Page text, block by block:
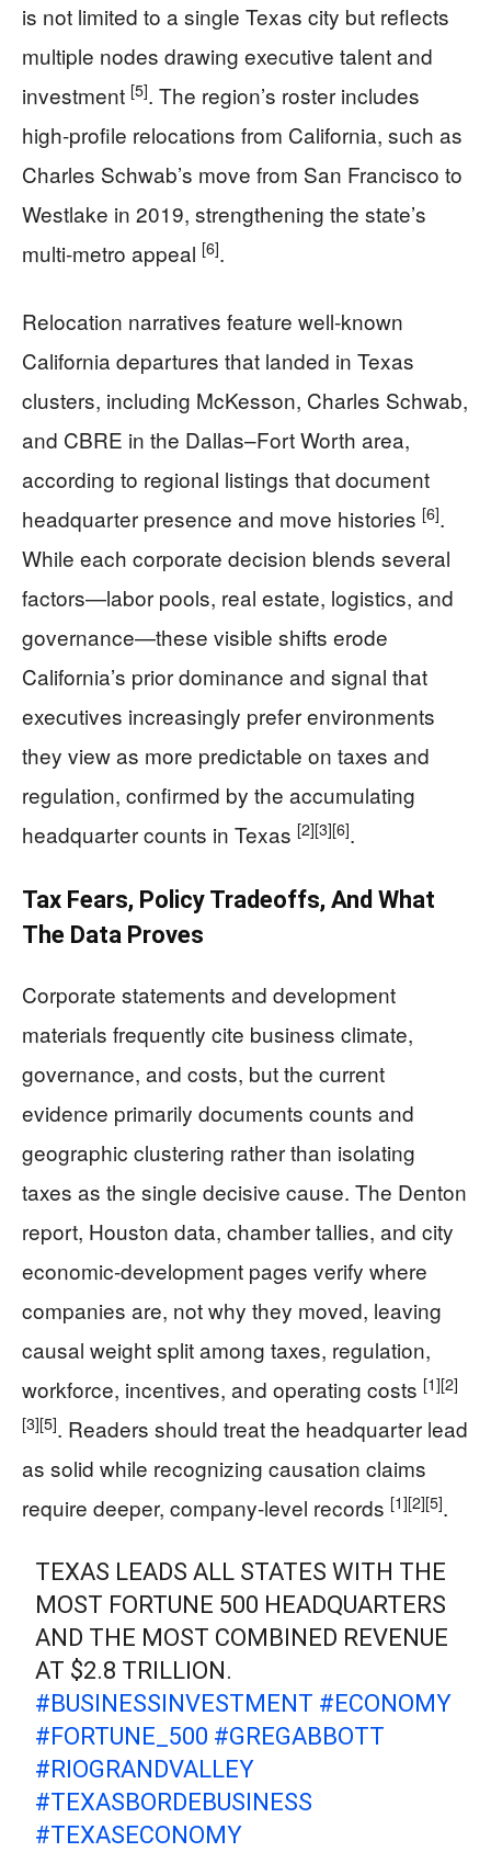
is not limited to a single Texas city but reflects
multiple nodes drawing executive talent and
investment [5]. The region’s roster includes
high-profile relocations from California, such as
Charles Schwab’s move from San Francisco to
Westlake in 2019, strengthening the state’s
multi-metro appeal [6].
Relocation narratives feature well-known
California departures that landed in Texas
clusters, including McKesson, Charles Schwab,
and CBRE in the Dallas–Fort Worth area,
according to regional listings that document
headquarter presence and move histories [6].
While each corporate decision blends several
factors—labor pools, real estate, logistics, and
governance—these visible shifts erode
California’s prior dominance and signal that
executives increasingly prefer environments
they view as more predictable on taxes and
regulation, confirmed by the accumulating
headquarter counts in Texas [2][3][6].
Tax Fears, Policy Tradeoffs, And What
The Data Proves
Corporate statements and development
materials frequently cite business climate,
governance, and costs, but the current
evidence primarily documents counts and
geographic clustering rather than isolating
taxes as the single decisive cause. The Denton
report, Houston data, chamber tallies, and city
economic-development pages verify where
companies are, not why they moved, leaving
causal weight split among taxes, regulation,
workforce, incentives, and operating costs [1][2]
[3][5]. Readers should treat the headquarter lead
as solid while recognizing causation claims
require deeper, company-level records [1][2][5].
TEXAS LEADS ALL STATES WITH THE
MOST FORTUNE 500 HEADQUARTERS
AND THE MOST COMBINED REVENUE
AT $2.8 TRILLION.
#BUSINESSINVESTMENT #ECONOMY
#FORTUNE_500 #GREGABBOTT
#RIOGRANDVALLEY
#TEXASBORDEBUSINESS
#TEXASECONOMY